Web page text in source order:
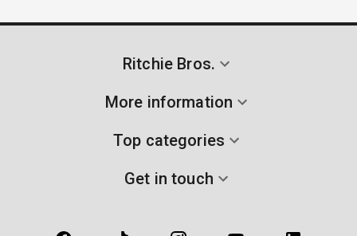
Ritchie Bros.
More information
Top categories
Get in touch